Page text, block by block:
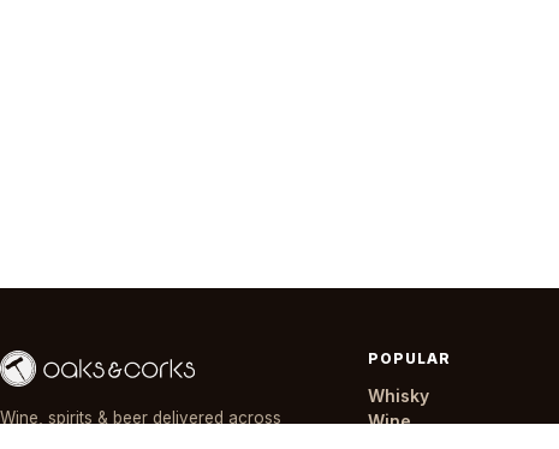
Wine, spirits & beer delivered across
POPULAR
Whisky
Wine